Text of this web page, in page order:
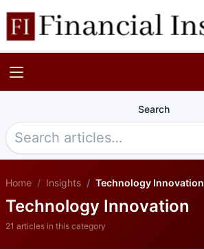
Search
Home Insights Technology Innovation
Technology Innovation
21 articles in this category